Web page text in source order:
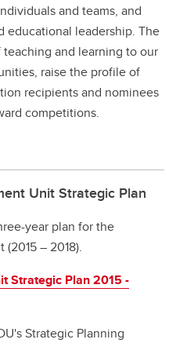
and teams, and
educational leadership. The
and learning to our
raise the profile of
recipients and nominees
competitions.
Unit Strategic Plan
year plan for the
– 2018).
Strategic Plan 2015 -
Strategic Planning